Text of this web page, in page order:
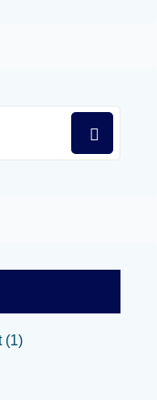
(1)